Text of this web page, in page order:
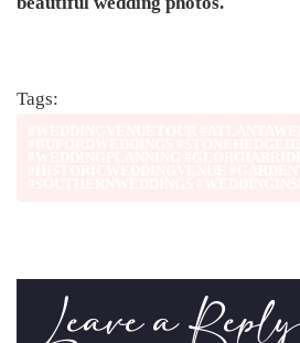
Tags:
Leave a Reply